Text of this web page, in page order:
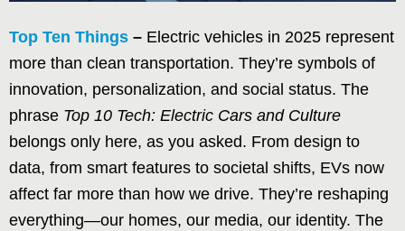
Top Ten Things – Electric vehicles in 2025 represent
more than clean transportation. They’re symbols of
innovation, personalization, and social status. The
phrase Top 10 Tech: Electric Cars and Culture
belongs only here, as you asked. From design to
data, from smart features to societal shifts, EVs now
affect far more than how we drive. They’re reshaping
everything—our homes, our media, our identity. The